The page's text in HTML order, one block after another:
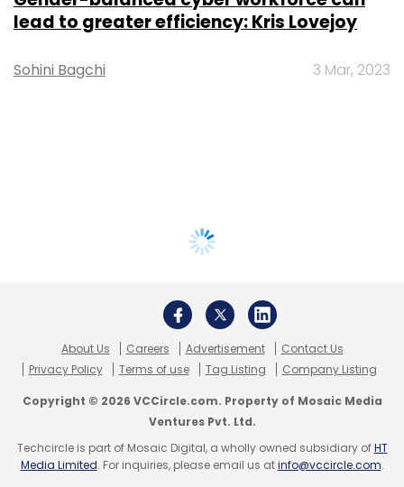
lead to greater efficiency: Kris Lovejoy
Sohini Bagchi 3 Mar, 2023
About Us Careers Advertisement
Contact Us
Privacy Policy
Terms of use Tag Listing Company Listing
Copyright © 2026 VCCircle.com. Property of Mosaic Media
Ventures Pvt. Ltd.
Techcircle is part of Mosaic Digital, a wholly owned subsidiary ofHT
Media Limited. For inquiries, please email us atinfo@vccircle.com.